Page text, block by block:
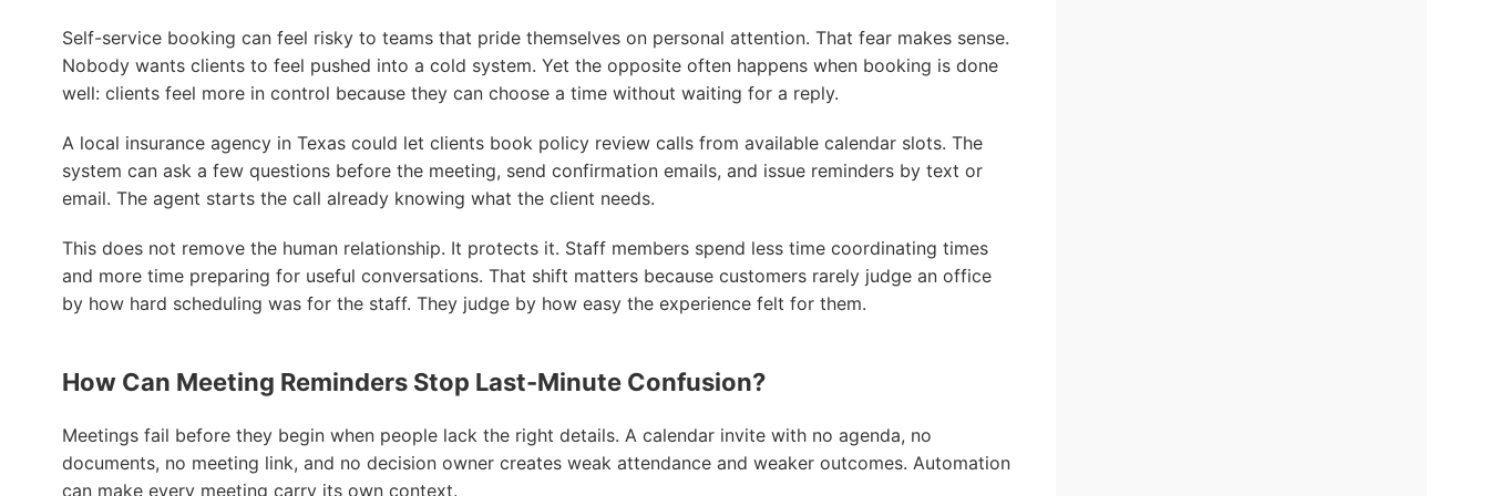
Self-service booking can feel risky to teams that pride themselves on personal attention. That fear makes sense.
Nobody wants clients to feel pushed into a cold system. Yet the opposite often happens when booking is done
well: clients feel more in control because they can choose a time without waiting for a reply.
A local insurance agency in Texas could let clients book policy review calls from available calendar slots. The
system can ask a few questions before the meeting, send confirmation emails, and issue reminders by text or
email. The agent starts the call already knowing what the client needs.
This does not remove the human relationship. It protects it. Staff members spend less time coordinating times
and more time preparing for useful conversations. That shift matters because customers rarely judge an office
by how hard scheduling was for the staff. They judge by how easy the experience felt for them.
How Can Meeting Reminders Stop Last-Minute Confusion?
Meetings fail before they begin when people lack the right details. A calendar invite with no agenda, no
documents, no meeting link, and no decision owner creates weak attendance and weaker outcomes. Automation
can make every meeting carry its own context.